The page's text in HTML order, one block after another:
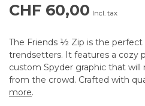
CHF 60,00 Incl. tax
The Friends ½ Zip is the
trendsetters. It features a cozy
custom Spyder graphic that
from the crowd. Crafted with
more.